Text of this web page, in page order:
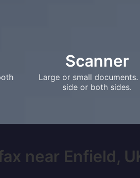
Scanner
Large or small documents.
side or both sides.
near Enfield,